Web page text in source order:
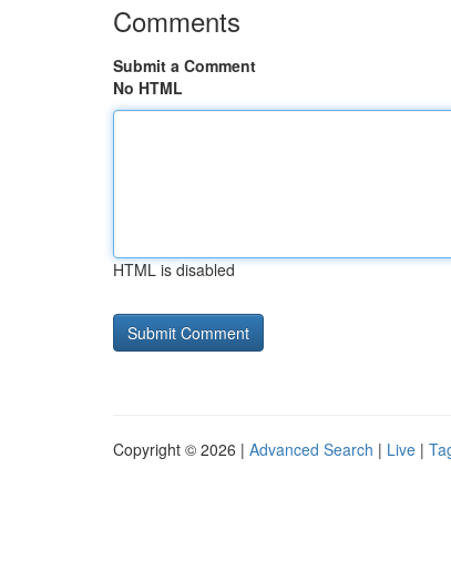
Comments
Submit a Comment
No HTML
HTML is disabled
Copyright © 2026 | Advanced Search | Live |